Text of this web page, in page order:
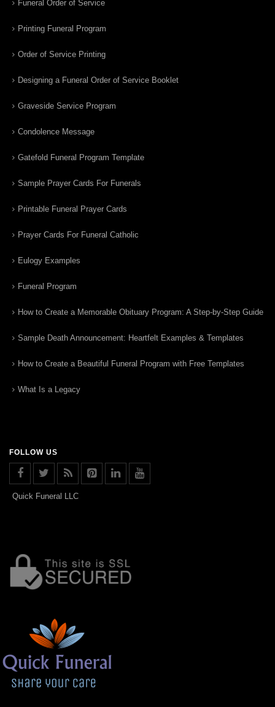
Funeral Order of Service
Printing Funeral Program
Order of Service Printing
Designing a Funeral Order of Service Booklet
Graveside Service Program
Condolence Message
Gatefold Funeral Program Template
Sample Prayer Cards For Funerals
Printable Funeral Prayer Cards
Prayer Cards For Funeral Catholic
Eulogy Examples
Funeral Program
How to Create a Memorable Obituary Program: A Step-by-Step Guide
Sample Death Announcement: Heartfelt Examples & Templates
How to Create a Beautiful Funeral Program with Free Templates
What Is a Legacy
FOLLOW US
Quick Funeral LLC